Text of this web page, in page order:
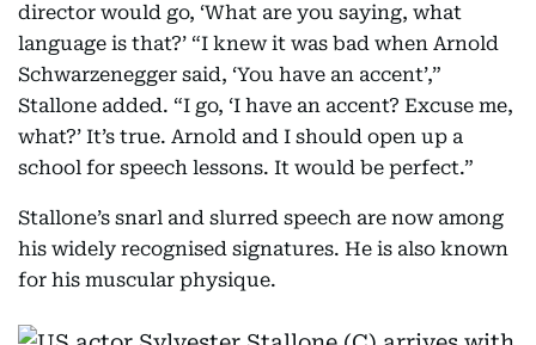
director would go, ‘What are you saying, what
language is that?’ “I knew it was bad when Arnold
Schwarzenegger said, ‘You have an accent’,”
Stallone added. “I go, ‘I have an accent? Excuse me,
what?’ It’s true. Arnold and I should open up a
school for speech lessons. It would be perfect.”
Stallone’s snarl and slurred speech are now among
his widely recognised signatures. He is also known
for his muscular physique.